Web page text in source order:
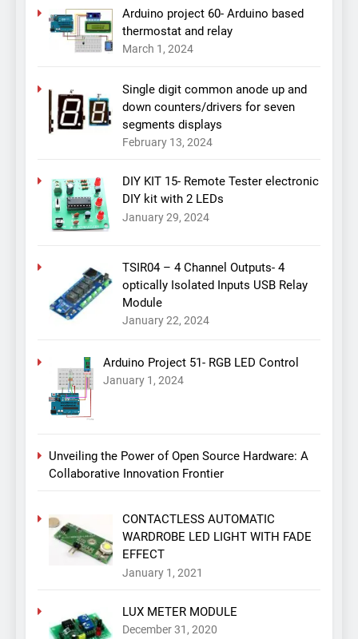
Arduino project 60- Arduino based
thermostat and relay
March 1, 2024
Single digit common anode up and
down counters/drivers for seven
segments displays
February 13, 2024
DIY KIT 15- Remote Tester electronic
DIY kit with 2 LEDs
January 29, 2024
TSIR04 – 4 Channel Outputs- 4
optically Isolated Inputs USB Relay
Module
January 22, 2024
Arduino Project 51- RGB LED Control
January 1, 2024
Unveiling the Power of Open Source Hardware: A
Collaborative Innovation Frontier
CONTACTLESS AUTOMATIC
WARDROBE LED LIGHT WITH FADE
EFFECT
January 1, 2021
LUX METER MODULE
December 31, 2020